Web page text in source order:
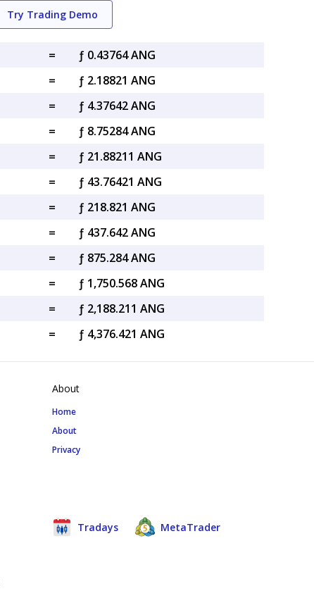
Try Trading Demo
=
ƒ 0.43764 ANG
=
ƒ 2.18821 ANG
=
ƒ 4.37642 ANG
=
ƒ 8.75284 ANG
=
ƒ 21.88211 ANG
=
ƒ 43.76421 ANG
=
ƒ 218.821 ANG
=
ƒ 437.642 ANG
=
ƒ 875.284 ANG
=
ƒ 1,750.568 ANG
=
ƒ 2,188.211 ANG
= ƒ 4,376.421 ANG
About
Home
About
Privacy
Tradays MetaTrader